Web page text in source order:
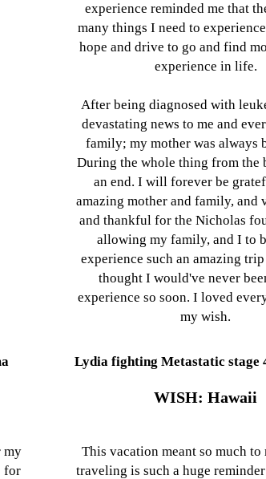
experience reminded me that
many things I need to
hope and drive to go and find
experience in life.
After being diagnosed with
devastating news to me and
family; my mother was always
During the whole thing from the
an end. I will forever be
amazing mother and family, and
and thankful for the Nicholas
allowing my family, and I to
experience such an amazing
thought I would've never
experience so soon. I loved
my wish.
my
for
Lydia fighting Metastatic stage
WISH: Hawaii
This vacation meant so much to
traveling is such a huge